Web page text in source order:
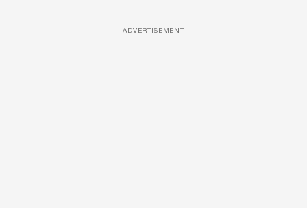
ADVERTISEMENT